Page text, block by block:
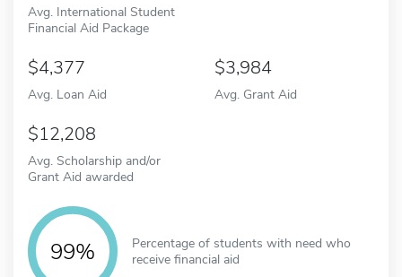
Avg. International Student
Financial Aid Package
4,377
Avg. Loan Aid
3,984
Avg. Grant Aid
12,208
Avg. Scholarship and/or
Grant Aid awarded
99%
Percentage of students with need who
receive financial aid